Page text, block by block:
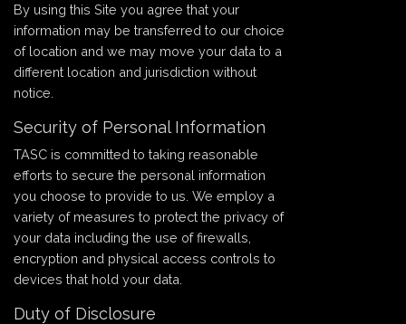
By using this Site you agree that your
information may be transferred to our choice
of location and we may move your data to a
different location and jurisdiction without
notice.
Security of Personal Information
TASC is committed to taking reasonable
efforts to secure the personal information
you choose to provide to us. We employ a
variety of measures to protect the privacy of
your data including the use of firewalls,
encryption and physical access controls to
devices that hold your data.
Duty of Disclosure